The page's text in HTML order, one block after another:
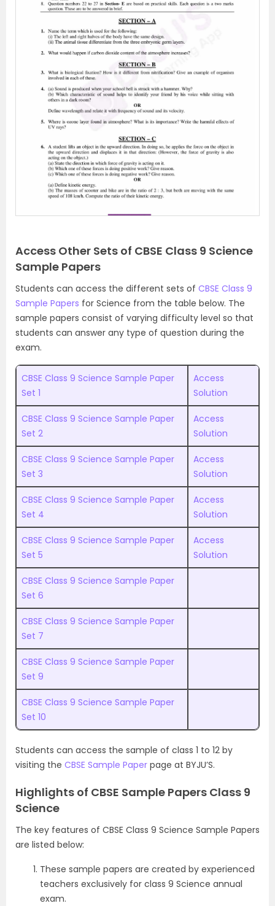
Access Other Sets of CBSE Class 9 Science
Sample Papers
Students can access the different sets of CBSE Class 9
Sample Papers for Science from the table below. The
sample papers consist of varying difficulty level so that
students can answer any type of question during the
exam.
CBSE Class 9 Science Sample Paper
Set 1
Access
Solution
CBSE Class 9 Science Sample Paper
Set 2
Access
Solution
CBSE Class 9 Science Sample Paper
Set 3
Access
Solution
CBSE Class 9 Science Sample Paper
Set 4
Access
Solution
CBSE Class 9 Science Sample Paper
Set 5
Access
Solution
CBSE Class 9 Science Sample Paper
Set 6
CBSE Class 9 Science Sample Paper
Set 7
CBSE Class 9 Science Sample Paper
Set 9
CBSE Class 9 Science Sample Paper
Set 10
Students can access the sample of class 1 to 12 by
visiting the CBSE Sample Paper page at BYJU’S.
Highlights of CBSE Sample Papers Class 9
Science
The key features of CBSE Class 9 Science Sample Papers
are listed below:
These sample papers are created by experienced
teachers exclusively for class 9 Science annual
exam.